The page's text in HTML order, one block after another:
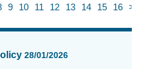
9 10 11 12 13 14 15 16 >
28/01/2026